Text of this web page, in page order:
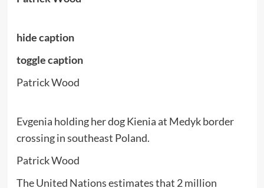
hide caption
toggle caption
Patrick Wood
Evgenia holding her dog Kienia at Medyk border
crossing in southeast Poland.
Patrick Wood
The United Nations estimates that 2 million